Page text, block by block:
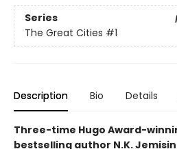
Series
The Great Cities #1
Description Bio Details
Three-time Hugo Award-
bestselling author N.K.